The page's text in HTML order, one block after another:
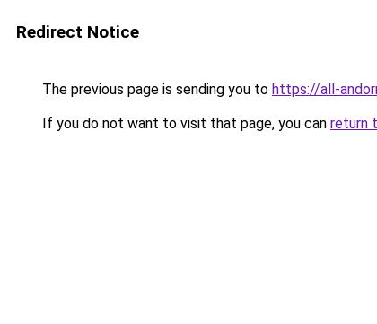
Redirect Notice
The previous page is sending you to https://all-
If you do not want to visit that page, you can return